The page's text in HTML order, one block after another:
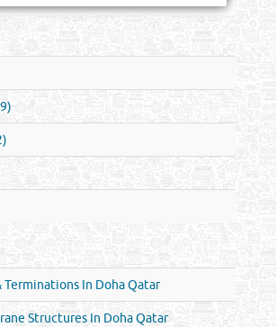
Terminations In Doha Qatar
Structures In Doha Qatar